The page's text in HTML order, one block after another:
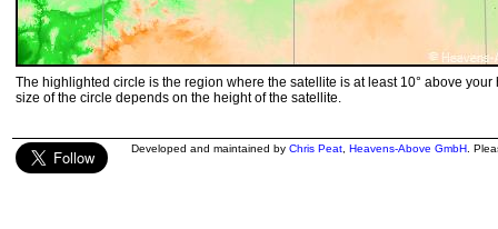
The highlighted circle is the region where the satellite is at least 10° above your
size of the circle depends on the height of the satellite.
Developed and maintained by Chris Peat Heavens-Above GmbH .